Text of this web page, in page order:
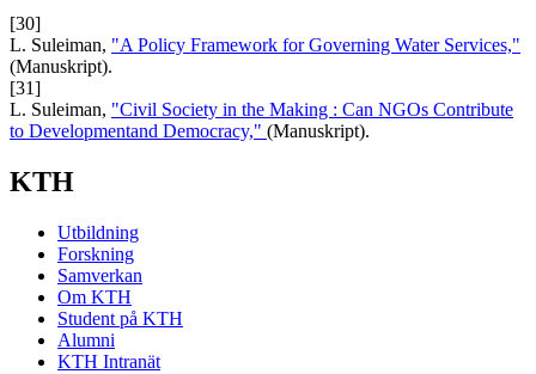
[30]
L. Suleiman, "A Policy Framework for Governing Water Services,"
(Manuskript).
[31]
L. Suleiman, "Civil Society in the Making : Can NGOs Contribute
to Developmentand Democracy," (Manuskript).
KTH
Utbildning
Forskning
Samverkan
Om KTH
Student på KTH
Alumni
KTH Intranät